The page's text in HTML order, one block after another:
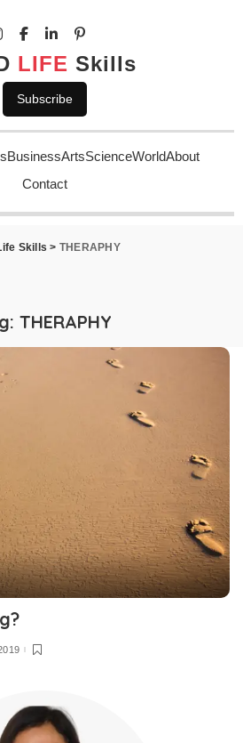
LIFE Skills
Subscribe
BusinessArtsScienceWorldAbout
Contact
Skills > THERAPHY
THERAPHY